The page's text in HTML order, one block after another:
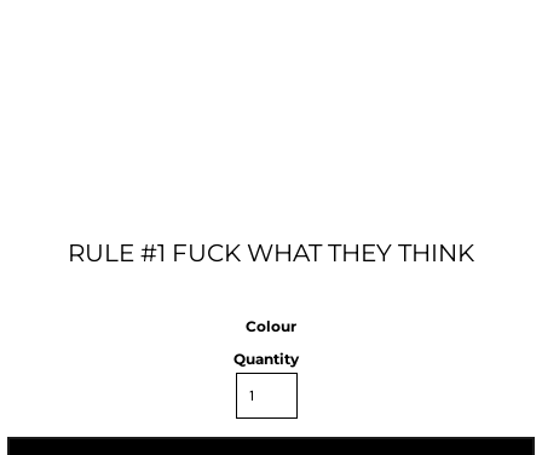
RULE #1 FUCK WHAT THEY THINK
Colour
Quantity